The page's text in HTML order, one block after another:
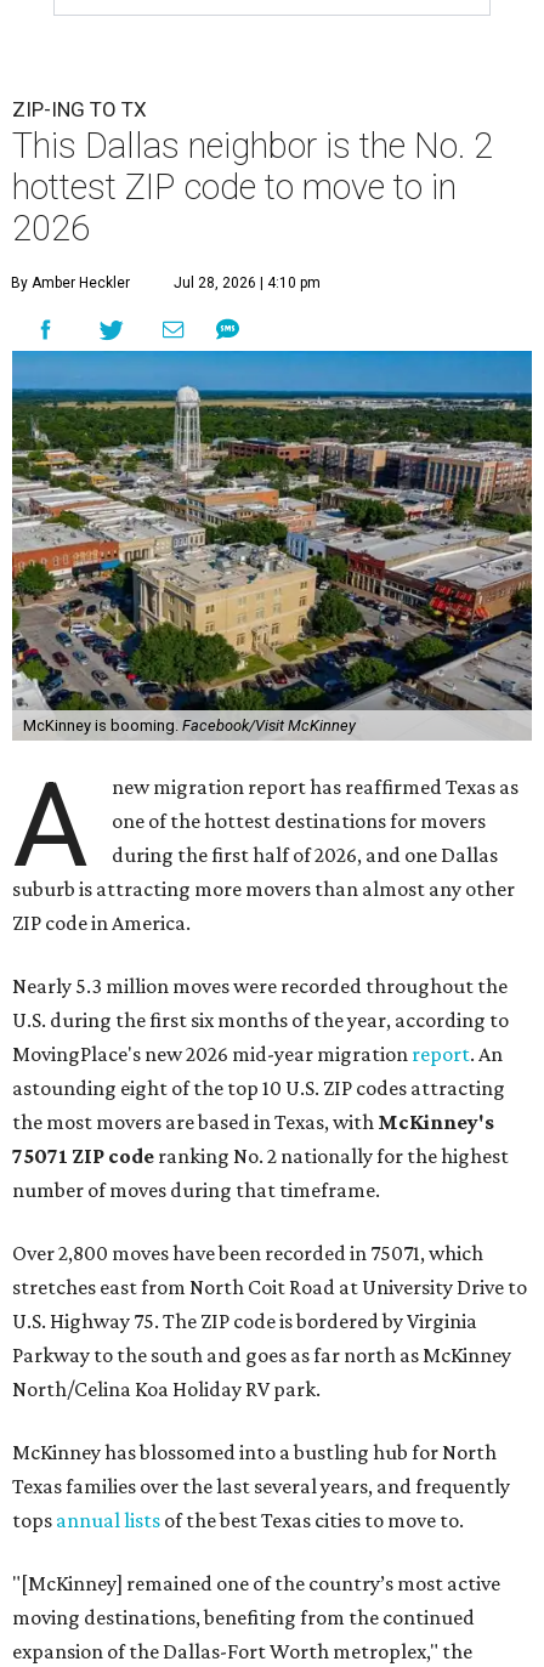
ZIP-ING TO TX
This Dallas neighbor is the No. 2
hottest ZIP code to move to in
2026
By Amber Heckler Jul 28, 2026 | 4:10 pm
McKinney is booming. Facebook/Visit McKinney
A
new migration report has reaffirmed Texas as
one of the hottest destinations for movers
during the first half of 2026, and one Dallas
suburb is attracting more movers than almost any other
ZIP code in America.
Nearly 5.3 million moves were recorded throughout the
U.S. during the first six months of the year, according to
MovingPlace's new 2026 mid-year migration report. An
astounding eight of the top 10 U.S. ZIP codes attracting
the most movers are based in Texas, with McKinney's
75071 ZIP code ranking No. 2 nationally for the highest
number of moves during that timeframe.
Over 2,800 moves have been recorded in 75071, which
stretches east from North Coit Road at University Drive to
U.S. Highway 75. The ZIP code is bordered by Virginia
Parkway to the south and goes as far north as McKinney
North/Celina Koa Holiday RV park.
McKinney has blossomed into a bustling hub for North
Texas families over the last several years, and frequently
tops annual lists of the best Texas cities to move to.
"[McKinney] remained one of the country’s most active
moving destinations, benefiting from the continued
expansion of the Dallas-Fort Worth metroplex," the